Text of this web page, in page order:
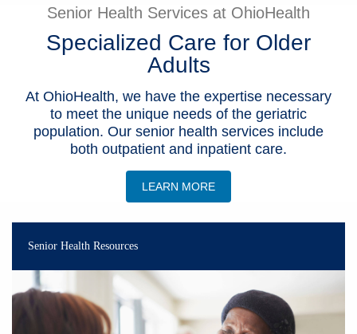
Locations
Patients & Visitors
Health & Wellness
Senior Health Services at OhioHealth
Specialized Care for Older
Adults
At OhioHealth, we have the expertise necessary
to meet the unique needs of the geriatric
population. Our senior health services include
both outpatient and inpatient care.
LEARN MORE
Senior Health Resources